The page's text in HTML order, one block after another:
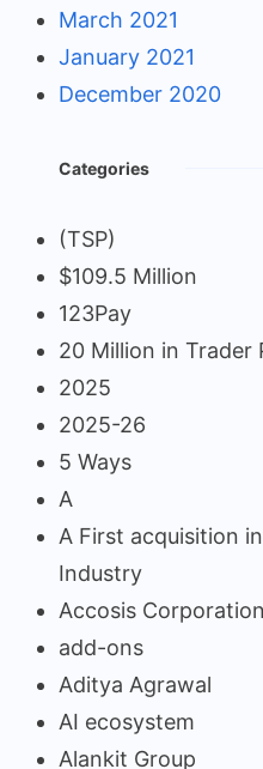
March 2021
January 2021
December 2020
Categories
(TSP)
$109.5 Million
123Pay
20 Million in Trader
2025
2025-26
5 Ways
A
A First acquisition
Industry
Accosis Corporation
add-ons
Aditya Agrawal
AI ecosystem
Alankit Group